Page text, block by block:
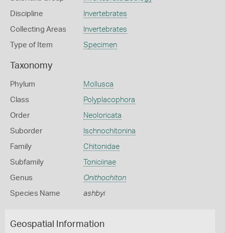
Discipline Invertebrates
Collecting Areas Invertebrates
Type of Item Specimen
Taxonomy
Phylum Mollusca
Class Polyplacophora
Order Neoloricata
Suborder Ischnochitonina
Family Chitonidae
Subfamily Toniciinae
Genus Onithochiton
Species Name ashbyi
Geospatial Information